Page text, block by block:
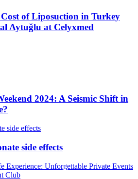
of Liposuction in Turkey
Aytuğlu at Celyxmed
2024: A Seismic Shift in
side effects